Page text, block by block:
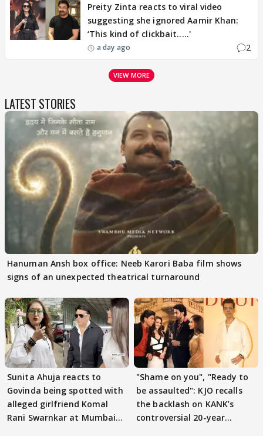
Preity Zinta reacts to viral video
suggesting she ignored Aamir Khan:
‘This kind of clickbait.....'
a day ago 2
VIEW MORE
LATEST STORIES
Hanuman Ansh box office: Neeb Karori Baba film shows
signs of an unexpected theatrical turnaround
Sunita Ahuja reacts to
Govinda being spotted with
alleged girlfriend Komal
Rani Swarnkar at Mumbai
"Shame on you", "Ready to
be assaulted": KJO recalls
the backlash on KANK’s
controversial 20-year